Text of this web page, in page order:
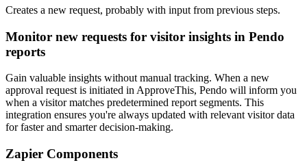
Creates a new request, probably with input from previous steps.
Monitor new requests for visitor insights in Pendo
reports
Gain valuable insights without manual tracking. When a new
approval request is initiated in ApproveThis, Pendo will inform you
when a visitor matches predetermined report segments. This
integration ensures you're always updated with relevant visitor data
for faster and smarter decision-making.
Zapier Components